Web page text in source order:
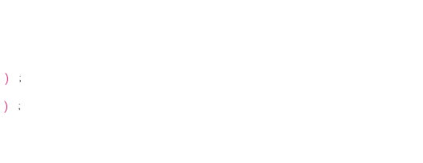
) ;
) ;